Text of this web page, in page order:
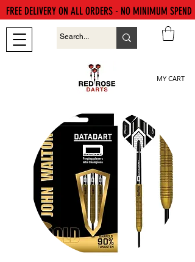
MY CART
FREE DELIVERY ON ALL ORDERS - NO MINIMUM SPEND